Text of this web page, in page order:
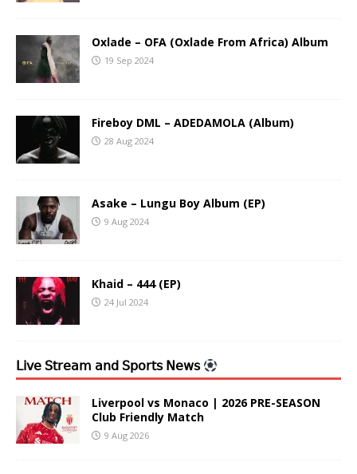
Oxlade – OFA (Oxlade From Africa) Album
19 Sep 2024
Fireboy DML – ADEDAMOLA (Album)
28 Aug 2024
Asake – Lungu Boy Album (EP)
9 Aug 2024
Khaid – 444 (EP)
24 Jul 2024
𝖫𝗂𝗏𝖾 𝖲𝗍𝗋𝖾𝖺𝗆 𝖺𝗇𝖽 𝖲𝗉𝗈𝗋𝗍𝗌 𝖭𝖾𝗐𝗌
Liverpool vs Monaco | 2026 PRE-SEASON
Club Friendly Match
9 Aug 2026